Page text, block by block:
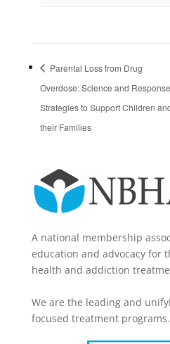
Parental Loss from Drug
Overdose: Science and Response
Strategies to Support Children
their Families
A national membership
education and advocacy for
health and addiction
We are the leading and
focused treatment programs.